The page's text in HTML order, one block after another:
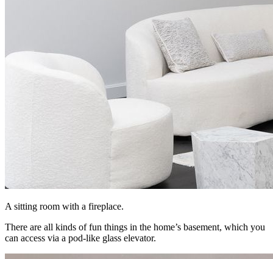
A sitting room with a fireplace.
There are all kinds of fun things in the home’s basement, which you
can access via a pod-like glass elevator.